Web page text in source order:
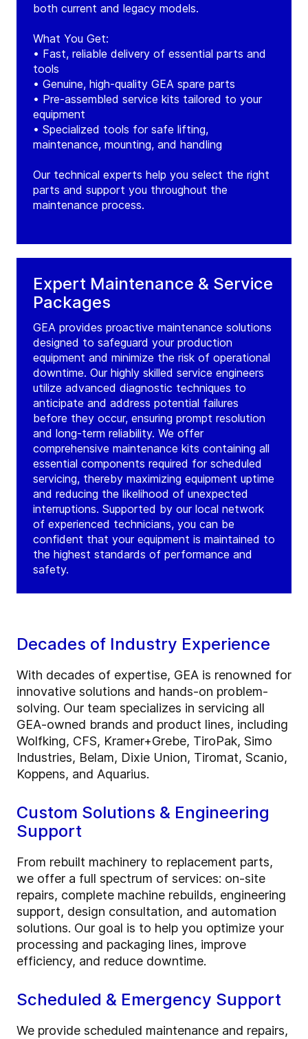
both current and legacy models.
What You Get:
• Fast, reliable delivery of essential parts and
tools
• Genuine, high-quality GEA spare parts
• Pre-assembled service kits tailored to your
equipment
• Specialized tools for safe lifting,
maintenance, mounting, and handling
Our technical experts help you select the right
parts and support you throughout the
maintenance process.
Expert Maintenance & Service
Packages
GEA provides proactive maintenance solutions
designed to safeguard your production
equipment and minimize the risk of operational
downtime. Our highly skilled service engineers
utilize advanced diagnostic techniques to
anticipate and address potential failures
before they occur, ensuring prompt resolution
and long-term reliability. We offer
comprehensive maintenance kits containing all
essential components required for scheduled
servicing, thereby maximizing equipment uptime
and reducing the likelihood of unexpected
interruptions. Supported by our local network
of experienced technicians, you can be
confident that your equipment is maintained to
the highest standards of performance and
safety.
Decades of Industry Experience
With decades of expertise, GEA is renowned for
innovative solutions and hands-on problem-
solving. Our team specializes in servicing all
GEA-owned brands and product lines, including
Wolfking, CFS, Kramer+Grebe, TiroPak, Simo
Industries, Belam, Dixie Union, Tiromat, Scanio,
Koppens, and Aquarius.
Custom Solutions & Engineering
Support
From rebuilt machinery to replacement parts,
we offer a full spectrum of services: on-site
repairs, complete machine rebuilds, engineering
support, design consultation, and automation
solutions. Our goal is to help you optimize your
processing and packaging lines, improve
efficiency, and reduce downtime.
Scheduled & Emergency Support
We provide scheduled maintenance and repairs,